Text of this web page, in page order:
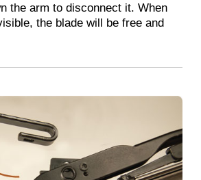
the arm to disconnect it. When
the blade will be free and